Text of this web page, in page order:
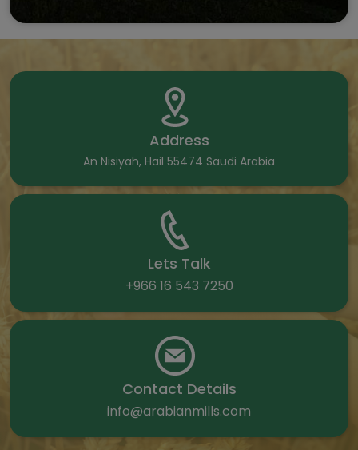
Address
An Nisiyah, Hail 55474 Saudi Arabia
Lets Talk
+966 16 543 7250
Contact Details
info@arabianmills.com